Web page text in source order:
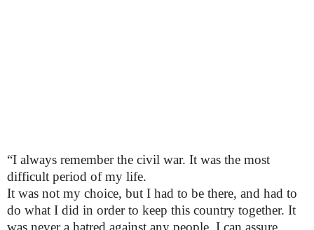
“I always remember the civil war. It was the most
difficult period of my life.
It was not my choice, but I had to be there, and had to
do what I did in order to keep this country together. It
was never a hatred against any people, I can assure